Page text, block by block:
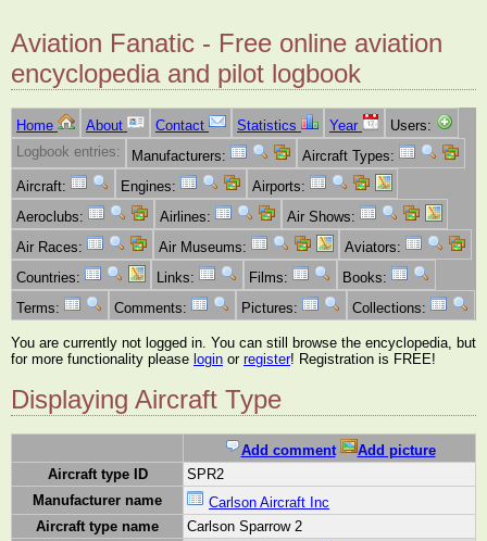
Aviation Fanatic - Free online aviation
encyclopedia and pilot logbook
Home About Contact Statistics Year
Users:
Logbook entries:
Manufacturers:
Aircraft Types:
Aircraft:
Engines:
Airports:
Aeroclubs:
Airlines:
Air Shows:
Air Races:
Air Museums:
Aviators:
Countries:
Links: Films:
Books:
Terms:
Comments: Pictures: Collections:
You are currently not logged in. You can still browse the encyclopedia, but
for more functionality please login or register! Registration is FREE!
Displaying Aircraft Type
Add comment
Add picture
Aircraft type ID
SPR2
Manufacturer name
Carlson Aircraft Inc
Aircraft type name
Carlson Sparrow 2